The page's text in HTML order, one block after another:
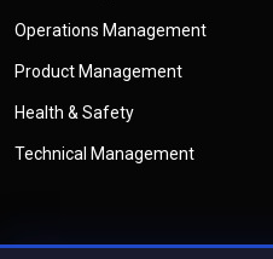
Operations Management
Product Management
Health & Safety
Technical Management